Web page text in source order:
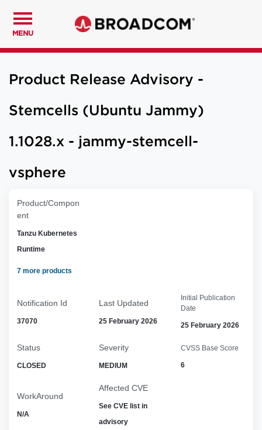
MENU
Product Release Advisory -
Stemcells (Ubuntu Jammy)
1.1028.x - jammy-stemcell-
vsphere
Product/Compon
ent
Tanzu Kubernetes
Runtime
7 more products
Notification Id
37070
Last Updated
25 February 2026
Initial Publication
Date
25 February 2026
Status
CLOSED
Severity
MEDIUM
CVSS Base Score
6
WorkAround
N/A
Affected CVE
See CVE list in
advisory